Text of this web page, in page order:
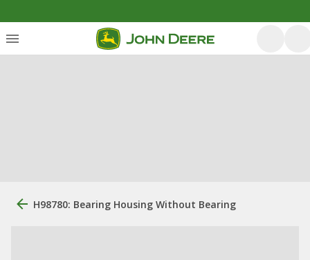
H98780: Bearing Housing Without Bearing